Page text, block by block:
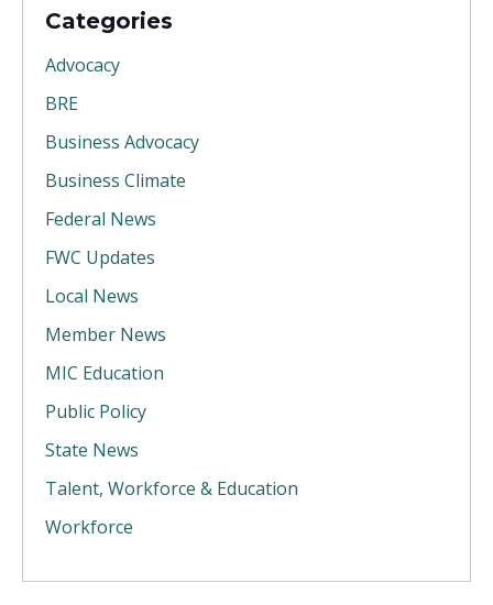
Categories
Advocacy
BRE
Business Advocacy
Business Climate
Federal News
FWC Updates
Local News
Member News
MIC Education
Public Policy
State News
Talent, Workforce & Education
Workforce